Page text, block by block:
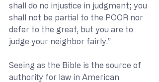
shall do no injustice in judgment; you
shall not be partial to the POOR nor
defer to the great, but you are to
judge your neighbor fairly.”
Seeing as the Bible is the source of
authority for law in American